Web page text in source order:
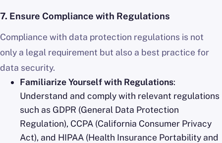
7. Ensure Compliance with Regulations
Compliance with data protection regulations is not
only a legal requirement but also a best practice for
data security.
Familiarize Yourself with Regulations:
Understand and comply with relevant regulations
such as GDPR (General Data Protection
Regulation), CCPA (California Consumer Privacy
Act), and HIPAA (Health Insurance Portability and